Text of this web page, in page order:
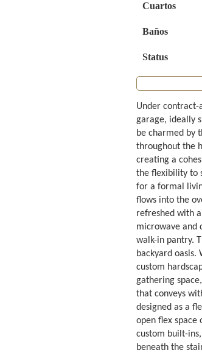
Cuartos
Baños
Status
Under
garage, ideally
be charmed by
throughout the
creating a
the flexibility to
for a formal
flows into the
refreshed with
microwave and
walk-in pantry.
backyard
custom
gathering
that conveys
designed as a
open flex
custom built-
beneath the